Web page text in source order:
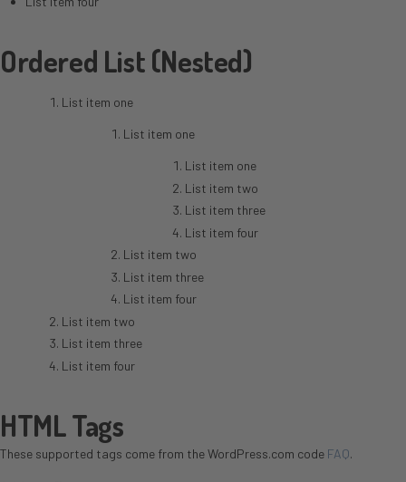
Ordered List (Nested)
List item one
List item one
List item one
List item two
List item three
List item four
List item two
List item three
List item four
List item two
List item three
List item four
HTML Tags
These supported tags come from the WordPress.com code FAQ.